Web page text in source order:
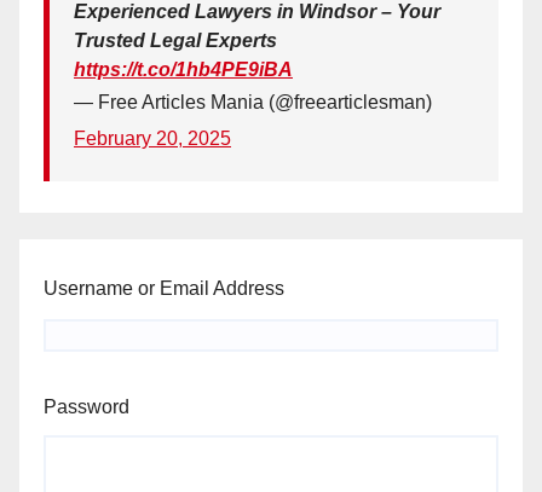
Experienced Lawyers in Windsor – Your
Trusted Legal Experts
https://t.co/1hb4PE9iBA
— Free Articles Mania (@freearticlesman)
February 20, 2025
Username or Email Address
Password